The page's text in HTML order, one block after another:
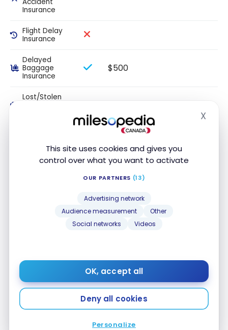
This site uses cookies and gives you
control over what you want to activate
OUR PARTNERS (13)
Advertising network
Audience measurement
Other
Social networks
Videos
OK, accept all
Deny all cookies
Personalize
X
Insurance
Flight Delay
Insurance
Delayed
Baggage
Insurance
$500
Lost/Stolen
Hotel/Motel
This section sets out the maximum coverage amounts or
periods. Please review your insurance certificate for details,
exclusions and limitations of your coverage, terms and
Other Insurance
INSURANCE
DURATION